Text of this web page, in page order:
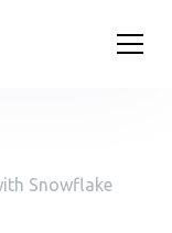
Snowflake